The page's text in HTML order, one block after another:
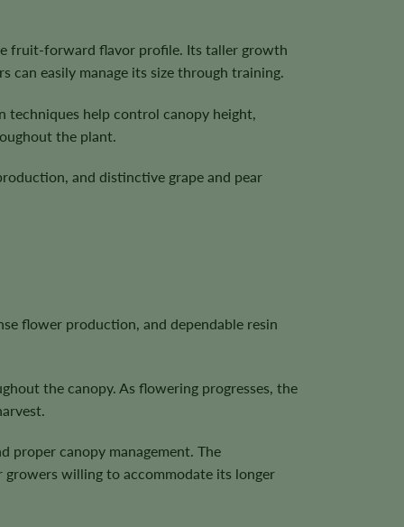
fruit-forward flavor profile. Its taller growth
easily manage its size through training.
techniques help control canopy height,
the plant.
and distinctive grape and pear
flower production, and dependable resin
the canopy. As flowering progresses, the
proper canopy management. The
willing to accommodate its longer